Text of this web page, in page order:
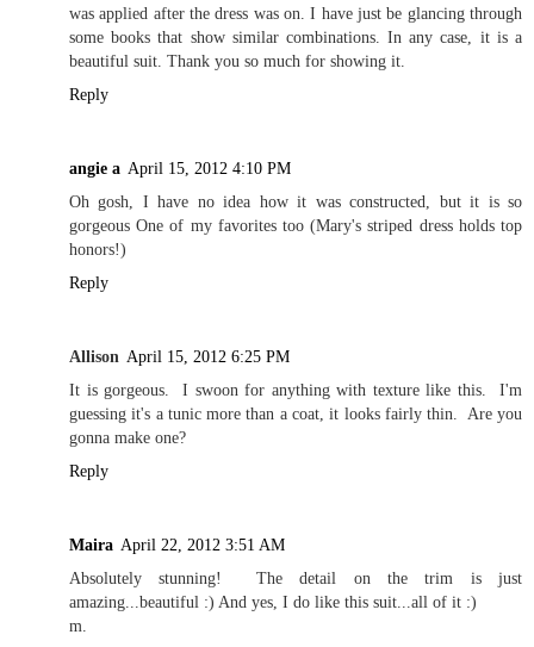
was applied after the dress was on. I have just be glancing through
some books that show similar combinations. In any case, it is a
beautiful suit. Thank you so much for showing it.
Reply
angie a April 15, 2012 4:10 PM
Oh gosh, I have no idea how it was constructed, but it is so
gorgeous One of my favorites too (Mary's striped dress holds top
honors!)
Reply
Allison April 15, 2012 6:25 PM
It is gorgeous. I swoon for anything with texture like this. I'm
guessing it's a tunic more than a coat, it looks fairly thin. Are you
gonna make one?
Reply
Maira April 22, 2012 3:51 AM
Absolutely stunning! The detail on the trim is just
amazing...beautiful :) And yes, I do like this suit...all of it :)
m.